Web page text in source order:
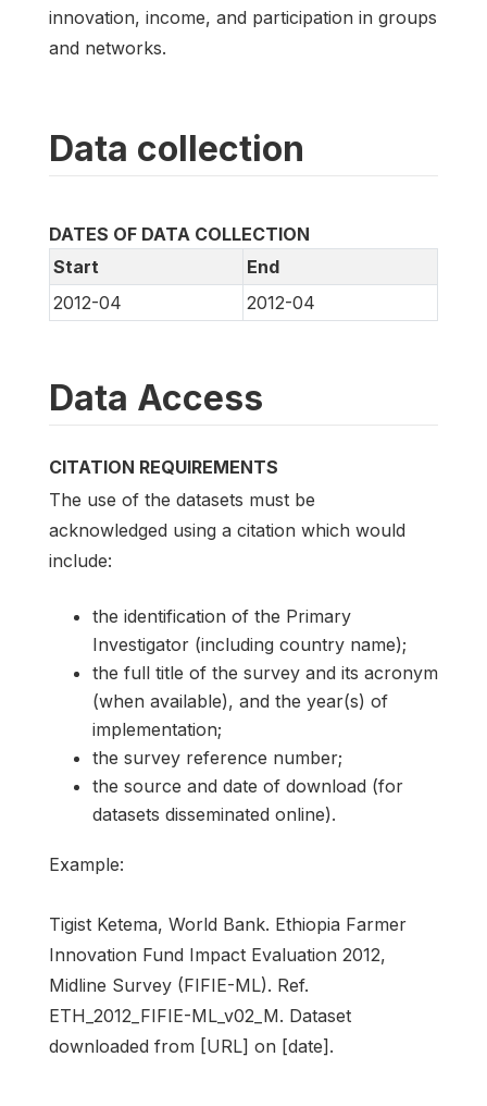
innovation, income, and participation in groups
and networks.
Data collection
DATES OF DATA COLLECTION
Start
End
2012-04
2012-04
Data Access
CITATION REQUIREMENTS
The use of the datasets must be
acknowledged using a citation which would
include:
the identification of the Primary
Investigator (including country name);
the full title of the survey and its acronym
(when available), and the year(s) of
implementation;
the survey reference number;
the source and date of download (for
datasets disseminated online).
Example:
Tigist Ketema, World Bank. Ethiopia Farmer
Innovation Fund Impact Evaluation 2012,
Midline Survey (FIFIE-ML). Ref.
ETH_2012_FIFIE-ML_v02_M. Dataset
downloaded from [URL] on [date].